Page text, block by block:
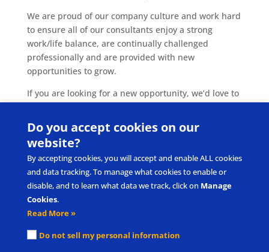
We are proud of our company culture and work hard
to ensure all of our consultants enjoy a strong
work/life balance, are continually challenged
professionally and are provided with new
opportunities to grow.
If you are looking for a new opportunity, we’d love to
to
Submit Product/Service Idea
Privacy Policy & Terms of Use
Cookie Policy
Do you accept cookies on our
website?
By accepting cookies, you will accept and enable ALL cookies
and data tracking. To manage what cookies to enable or
disable, and to learn what data we track, click on Manage
Cookies.
Read More »
Do not sell my personal information